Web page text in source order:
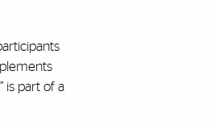
is part of a